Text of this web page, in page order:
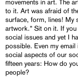
movements in art. The
to it. Art was afraid of
surface, form, lines! My
artwork.” Sit on it. If
social issues and yet I
possible. Even my
social aspects of our
fifteen years: How do
people?